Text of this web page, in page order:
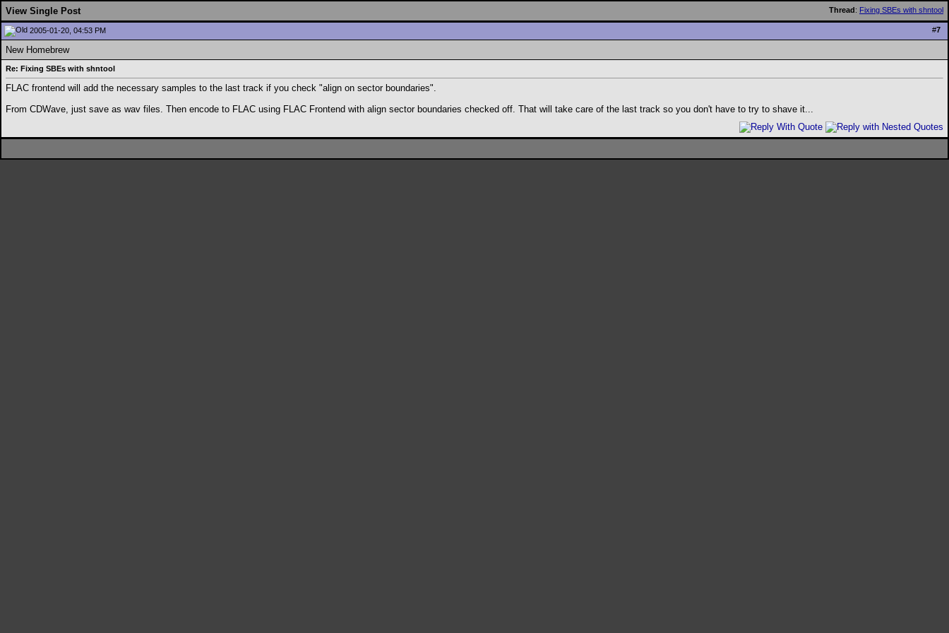
Thread: Fixing SBEs with shntool
View Single Post
#7
2005-01-20, 04:53 PM
New Homebrew
Re: Fixing SBEs with shntool
FLAC frontend will add the necessary samples to the last track if you check "align on sector boundaries".
From CDWave, just save as wav files. Then encode to FLAC using FLAC Frontend with align sector boundaries checked off. That will take care of the last track so you don't have to try to shave it...